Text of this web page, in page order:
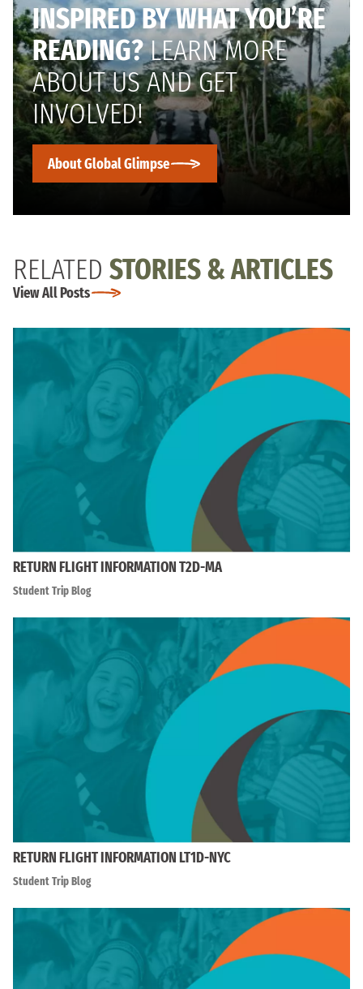
INSPIRED BY WHAT YOU’RE
READING?LEARN MORE
ABOUT US AND GET
INVOLVED!
About Global Glimpse
RELATED STORIES & ARTICLES
View All Posts
RETURN FLIGHT INFORMATION T2D-MA
Student Trip Blog
RETURN FLIGHT INFORMATION LT1D-NYC
Student Trip Blog